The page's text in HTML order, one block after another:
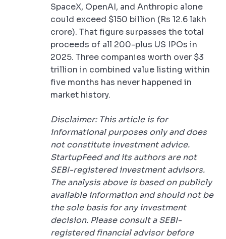
SpaceX, OpenAI, and Anthropic alone
could exceed $150 billion (Rs 12.6 lakh
crore). That figure surpasses the total
proceeds of all 200-plus US IPOs in
2025. Three companies worth over $3
trillion in combined value listing within
five months has never happened in
market history.
Disclaimer: This article is for
informational purposes only and does
not constitute investment advice.
StartupFeed and its authors are not
SEBI-registered investment advisors.
The analysis above is based on publicly
available information and should not be
the sole basis for any investment
decision. Please consult a SEBI-
registered financial advisor before